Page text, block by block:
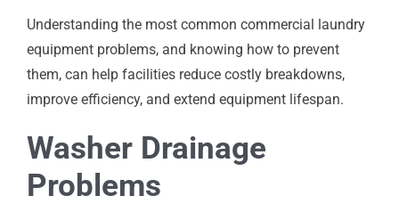
Understanding the most common commercial laundry
equipment problems, and knowing how to prevent
them, can help facilities reduce costly breakdowns,
improve efficiency, and extend equipment lifespan.
Washer Drainage
Problems